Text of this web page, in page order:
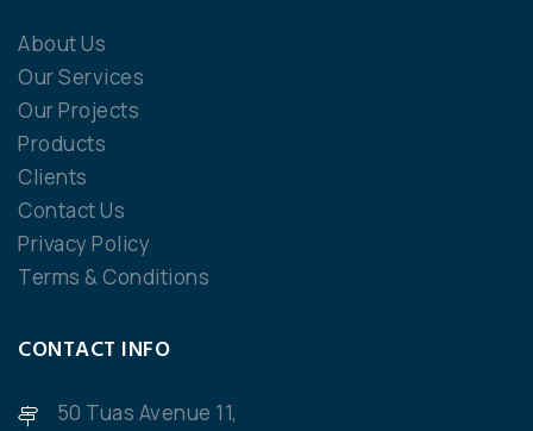
About Us
Our Services
Our Projects
Products
Clients
Contact Us
Privacy Policy
Terms & Conditions
CONTACT INFO
50 Tuas Avenue 11,